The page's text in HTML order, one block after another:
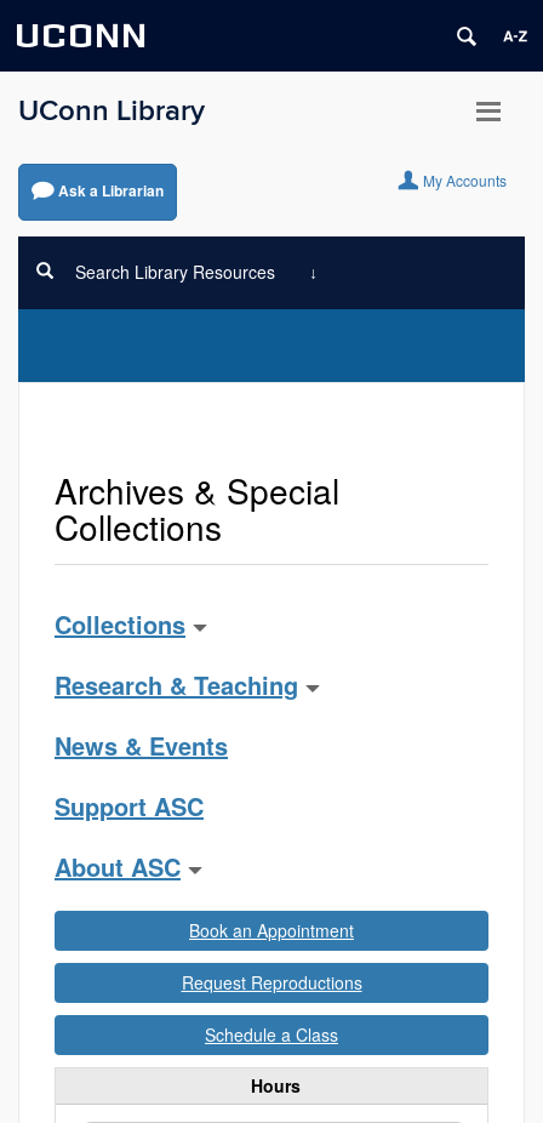
UCONN
UConn Library
Ask a Librarian My Accounts
Search Library Resources
Archives & Special
Collections
Collections
Research & Teaching
News & Events
Support ASC
About ASC
Book an Appointment
Request Reproductions
Schedule a Class
Hours